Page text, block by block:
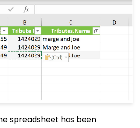
spreadsheet has been